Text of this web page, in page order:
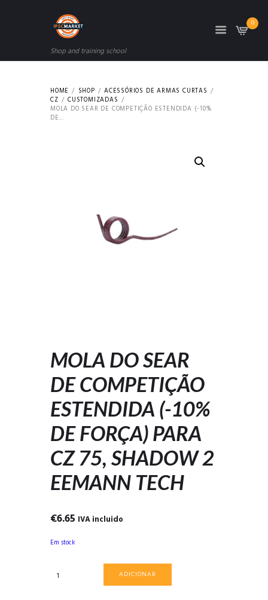
Shop and training school
0
HOME SHOP
ACESSÓRIOS DE ARMAS CURTAS
CZ
CUSTOMIZADAS
MOLA DO SEAR DE COMPETIÇÃO ESTENDIDA (-10%
DE...
MOLA DO SEAR
DE COMPETIÇÃO
ESTENDIDA (-10%
DE FORÇA) PARA
CZ 75, SHADOW 2
EEMANN TECH
€6.65 IVA incluido
Em stock
ADICIONAR